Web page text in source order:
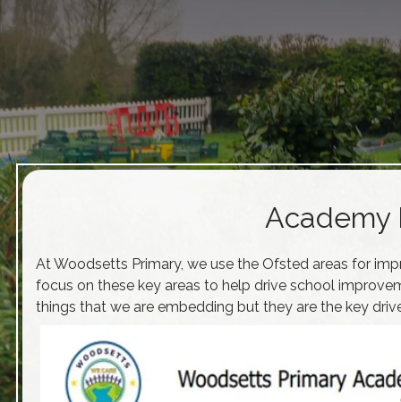
Academy
At Woodsetts Primary, we use the Ofsted areas for
focus on these key areas to help drive school
things that we are embedding but they are the key